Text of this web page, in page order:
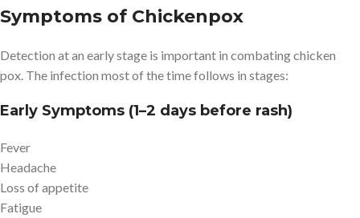
Symptoms of Chickenpox
Detection at an early stage is important in combating chicken
pox. The infection most of the time follows in stages:
Early Symptoms (1–2 days before rash)
Fever
Headache
Loss of appetite
Fatigue